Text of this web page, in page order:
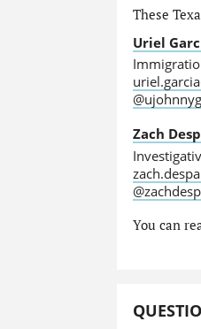
These
Uriel
@ujohnnyg
Zach
You can